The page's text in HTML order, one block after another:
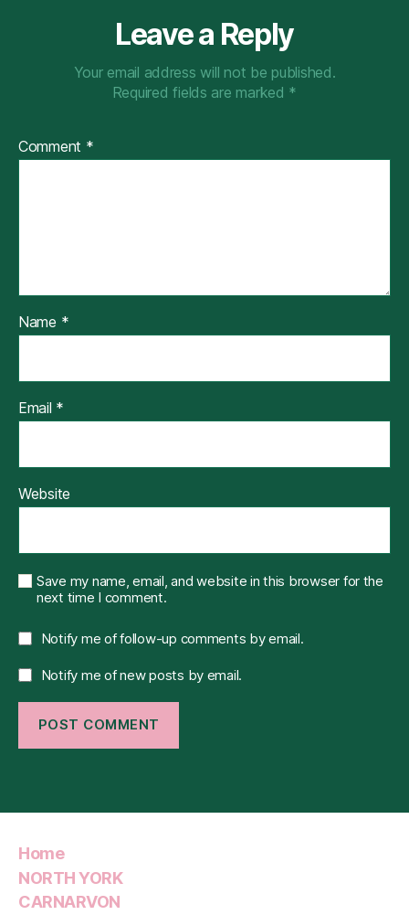
Leave a Reply
Your email address will not be published.
Required fields are marked *
Comment *
Name *
Email *
Website
Save my name, email, and website in this browser for the
next time I comment.
Notify me of follow-up comments by email.
Notify me of new posts by email.
Home
NORTH YORK
CARNARVON